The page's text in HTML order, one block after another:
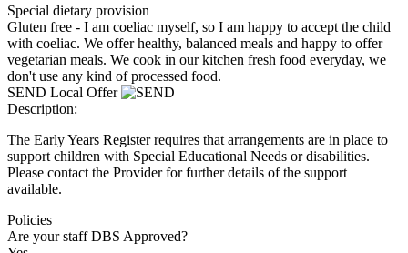
Special dietary provision
Gluten free - I am coeliac myself, so I am happy to accept the child
with coeliac. We offer healthy, balanced meals and happy to offer
vegetarian meals. We cook in our kitchen fresh food everyday, we
don't use any kind of processed food.
SEND Local Offer
Description:
The Early Years Register requires that arrangements are in place to
support children with Special Educational Needs or disabilities.
Please contact the Provider for further details of the support
available.
Policies
Are your staff DBS Approved?